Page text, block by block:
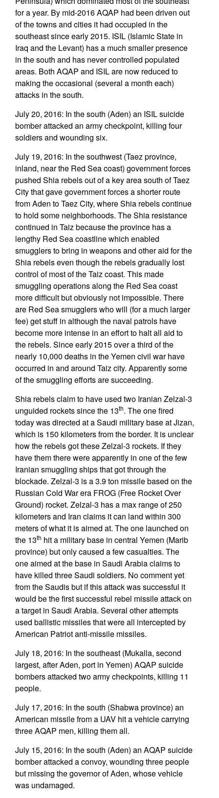
for a year. By mid-2016 AQAP had been driven out
of the towns and cities it had occupied in the
southeast since early 2015. ISIL (Islamic State in
Iraq and the Levant) has a much smaller presence
in the south and has never controlled populated
areas. Both AQAP and ISIL are now reduced to
making the occasional (several a month each)
attacks in the south.
July 20, 2016: In the south (Aden) an ISIL suicide
bomber attacked an army checkpoint, killing four
soldiers and wounding six.
July 19, 2016: In the southwest (Taez province,
inland, near the Red Sea coast) government forces
pushed Shia rebels out of a key area south of Taez
City that gave government forces a shorter route
from Aden to Taez City, where Shia rebels continue
to hold some neighborhoods. The Shia resistance
continued in Taiz because the province has a
lengthy Red Sea coastline which enabled
smugglers to bring in weapons and other aid for the
Shia rebels even though the rebels gradually lost
control of most of the Taiz coast. This made
smuggling operations along the Red Sea coast
more difficult but obviously not impossible. There
are Red Sea smugglers who will (for a much larger
fee) get stuff in although the naval patrols have
become more intense in an effort to halt all aid to
the rebels. Since early 2015 over a third of the
nearly 10,000 deaths in the Yemen civil war have
occurred in and around Taiz city. Apparently some
of the smuggling efforts are succeeding.
Shia rebels claim to have used two Iranian Zelzal-3
unguided rockets since the 13th. The one fired
today was directed at a Saudi military base at Jizan,
which is 150 kilometers from the border. It is unclear
how the rebels got these Zelzal-3 rockets. If they
have them there were apparently in one of the few
Iranian smuggling ships that got through the
blockade. Zelzal-3 is a 3.9 ton missile based on the
Russian Cold War era FROG (Free Rocket Over
Ground) rocket. Zelzal-3 has a max range of 250
kilometers and Iran claims it can land within 300
meters of what it is aimed at. The one launched on
the 13th hit a military base in central Yemen (Marib
province) but only caused a few casualties. The
one aimed at the base in Saudi Arabia claims to
have killed three Saudi soldiers. No comment yet
from the Saudis but if this attack was successful it
would be the first successful rebel missile attack on
a target in Saudi Arabia. Several other attempts
used ballistic missiles that were all intercepted by
American Patriot anti-missile missiles.
July 18, 2016: In the southeast (Mukalla, second
largest, after Aden, port in Yemen) AQAP suicide
bombers attacked two army checkpoints, killing 11
people.
July 17, 2016: In the south (Shabwa province) an
American missile from a UAV hit a vehicle carrying
three AQAP men, killing them all.
July 15, 2016: In the south (Aden) an AQAP suicide
bomber attacked a convoy, wounding three people
but missing the governor of Aden, whose vehicle
was undamaged.